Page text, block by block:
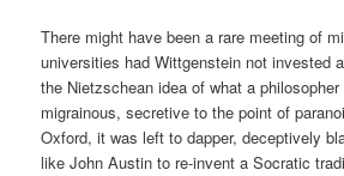
There might have been a rare meeting of
universities had Wittgenstein not invested
the Nietzschean idea of what a
migrainous, secretive to the point of
Oxford, it was left to dapper, deceptively
like John Austin to re-invent a Socratic